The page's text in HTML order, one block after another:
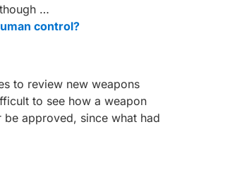
…
control?
to review new weapons
to see how a weapon
approved, since what had